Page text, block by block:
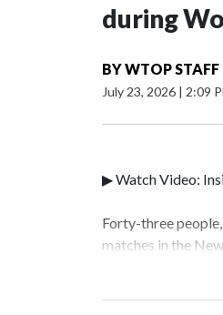
during
BYWTOP STAFF
July 23, 2026 | 2:09
▶ Watch Video:
Forty-three
matches in the
collaboration with